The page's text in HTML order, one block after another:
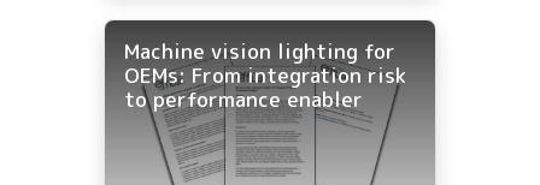
Machine vision lighting for
OEMs: From integration risk
to performance enabler